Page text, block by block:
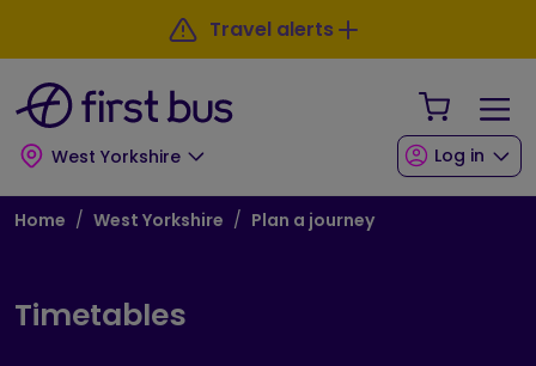
Skip to main content
Travel alerts
West Yorkshire
Your
Log in
Breadcrumb
Home West Yorkshire Plan a journey
Timetables